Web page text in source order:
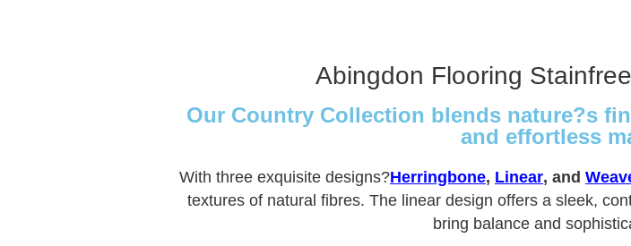
Abingdon Flooring
Our Country Collection blends nature?s
and effortless
With three exquisite designs?Herringbone, Linear, and
textures of natural fibres. The linear design offers a sleek,
bring balance and